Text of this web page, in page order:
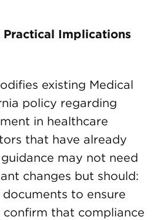
Practical Implications
existing Medical
policy regarding
in healthcare
that have already
may not need
changes but should:
to ensure
that compliance